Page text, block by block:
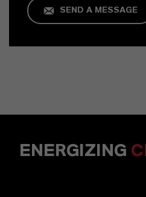
SEND A MESSAGE
ENERGIZING